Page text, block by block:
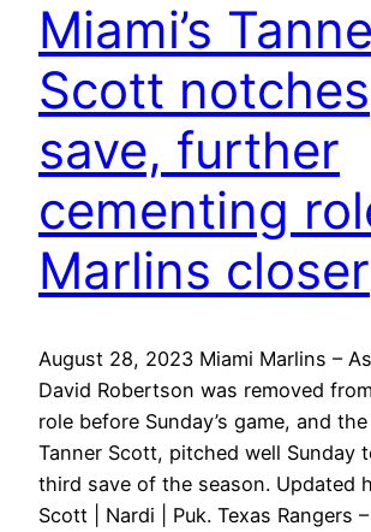
Miami’s
Scott notches
save, further
cementing
Marlins closer
August 28, 2023 Miami Marlins –
David Robertson was removed
role before Sunday’s game, and
Tanner Scott, pitched well Sunday
third save of the season. Updated
Scott | Nardi | Puk. Texas Rangers